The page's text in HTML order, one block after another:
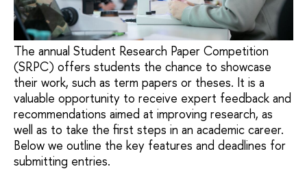
The annual Student Research Paper Competition
(SRPC) offers students the chance to showcase
their work, such as term papers or theses. It is a
valuable opportunity to receive expert feedback and
recommendations aimed at improving research, as
well as to take the first steps in an academic career.
Below we outline the key features and deadlines for
submitting entries.